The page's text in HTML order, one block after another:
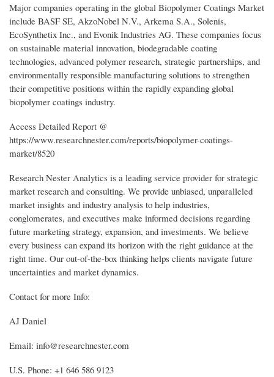
Major companies operating in the global Biopolymer Coatings Market
include BASF SE, AkzoNobel N.V., Arkema S.A., Solenis,
EcoSynthetix Inc., and Evonik Industries AG. These companies focus
on sustainable material innovation, biodegradable coating
technologies, advanced polymer research, strategic partnerships, and
environmentally responsible manufacturing solutions to strengthen
their competitive positions within the rapidly expanding global
biopolymer coatings industry.
Access Detailed Report @
https://www.researchnester.com/reports/biopolymer-coatings-
market/8520
Research Nester Analytics is a leading service provider for strategic
market research and consulting. We provide unbiased, unparalleled
market insights and industry analysis to help industries,
conglomerates, and executives make informed decisions regarding
future marketing strategy, expansion, and investments. We believe
every business can expand its horizon with the right guidance at the
right time. Our out-of-the-box thinking helps clients navigate future
uncertainties and market dynamics.
Contact for more Info:
AJ Daniel
Email: info@researchnester.com
U.S. Phone: +1 646 586 9123